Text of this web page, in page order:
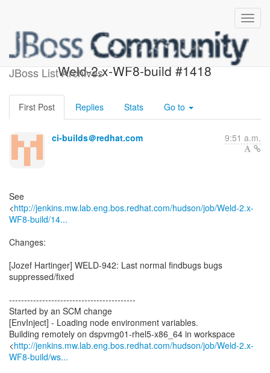
JBoss List Archives
Build failed in Jenkins:
Weld-2.x-WF8-build #1418
First Post Replies Stats Go to
ci-builds＠redhat.com 9:51 a.m.
See
<http://jenkins.mw.lab.eng.bos.redhat.com/hudson/job/Weld-2.x-
WF8-build/14...
Changes:
[Jozef Hartinger] WELD-942: Last normal findbugs bugs
suppressed/fixed
------------------------------------------
Started by an SCM change
[EnvInject] - Loading node environment variables.
Building remotely on dspvmg01-rhel5-x86_64 in workspace
<http://jenkins.mw.lab.eng.bos.redhat.com/hudson/job/Weld-2.x-
WF8-build/ws...